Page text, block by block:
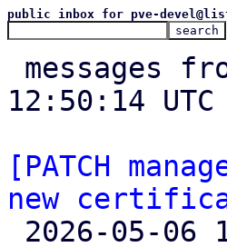
public inbox for pve-
12:50:14
[PATCH
new